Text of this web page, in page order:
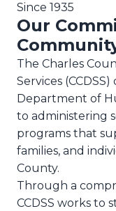
Since 1935
Our
The Charles
Services
Department of
to administering
programs that
families, and
County.
Through a
CCDSS works to